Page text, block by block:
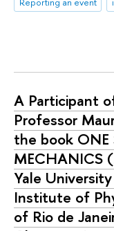
A Participant
Professor
the book
MECHANICS
Yale
Institute of
of Rio de